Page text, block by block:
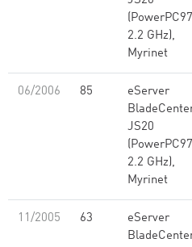
2.2 GHz),
Myrinet
06/2006 85
eServer
JS20
2.2 GHz),
Myrinet
11/2005 63
eServer